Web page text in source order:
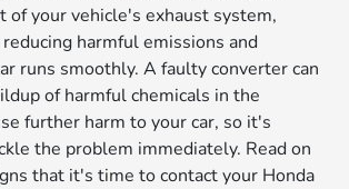
of your vehicle's exhaust system,
harmful emissions and
runs smoothly. A faulty converter can
of harmful chemicals in the
further harm to your car, so it's
the problem immediately. Read on
that it's time to contact your Honda